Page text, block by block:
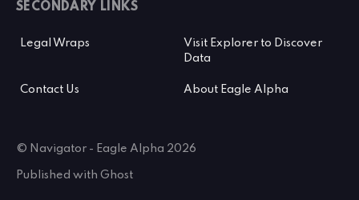
SECONDARY LINKS
Legal Wraps
Visit Explorer to Discover
Data
Contact Us About Eagle Alpha
© Navigator - Eagle Alpha 2026
Published with Ghost